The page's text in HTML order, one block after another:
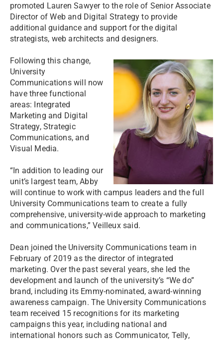
promoted Lauren Sawyer to the role of Senior Associate
Director of Web and Digital Strategy to provide
additional guidance and support for the digital
strategists, web architects and designers.
Following this change,
University
Communications will now
have three functional
areas: Integrated
Marketing and Digital
Strategy, Strategic
Communications, and
Visual Media.
“In addition to leading our
unit’s largest team, Abby
will continue to work with campus leaders and the full
University Communications team to create a fully
comprehensive, university-wide approach to marketing
and communications,” Veilleux said.
Dean joined the University Communications team in
February of 2019 as the director of integrated
marketing. Over the past several years, she led the
development and launch of the university’s “We do”
brand, including its Emmy-nominated, award-winning
awareness campaign. The University Communications
team received 15 recognitions for its marketing
campaigns this year, including national and
international honors such as Communicator, Telly,